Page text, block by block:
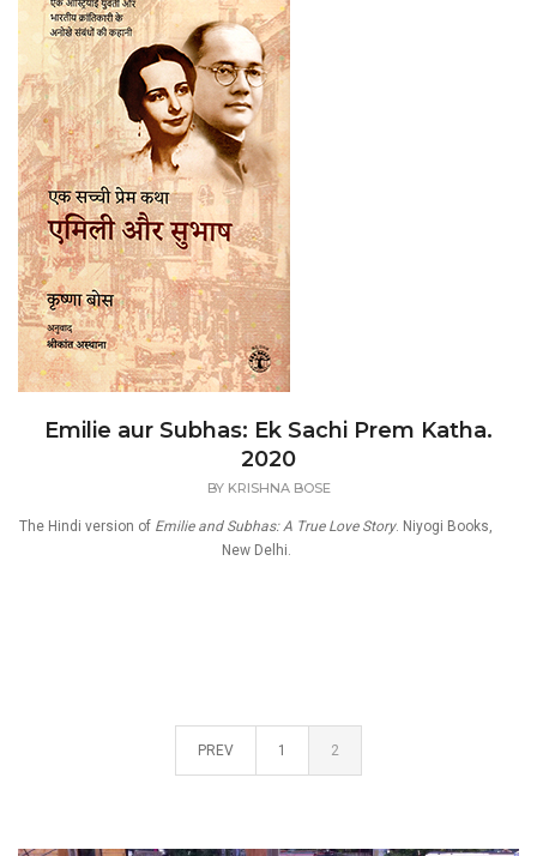
Emilie aur Subhas: Ek Sachi Prem Katha.
2020
BY KRISHNA BOSE
The Hindi version of Emilie and Subhas: A True Love Story. Niyogi Books,
New Delhi.
PREV 1 2